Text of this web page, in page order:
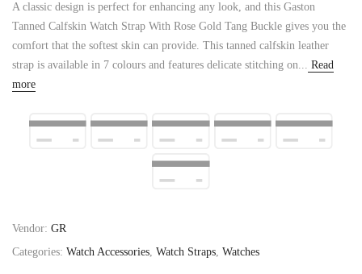
A classic design is perfect for enhancing any look, and this Gaston
Tanned Calfskin Watch Strap With Rose Gold Tang Buckle gives you the
comfort that the softest skin can provide. This tanned calfskin leather
strap is available in 7 colours and features delicate stitching on... Read
more
Vendor: GR
Categories: Watch Accessories, Watch Straps, Watches